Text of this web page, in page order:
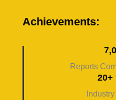
Achievements:
Reports
20+